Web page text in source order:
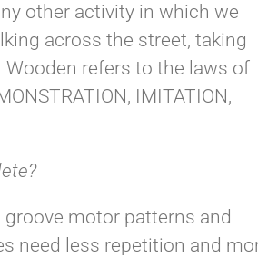
other activity in which we
across the street, taking
refers to the laws of
IMITATION,
motor patterns and
need less repetition and